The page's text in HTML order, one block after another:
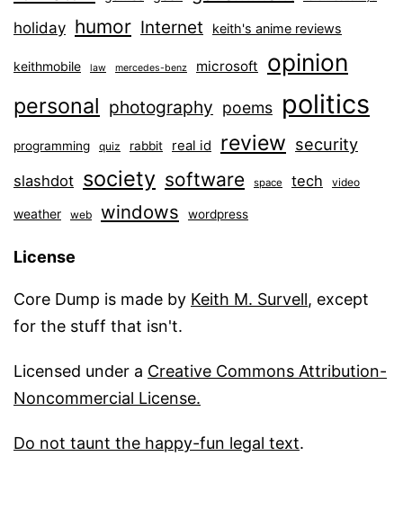
holiday humor Internet keith's anime reviews
keithmobile law mercedes-benz microsoft opinion
personal photography poems politics
programming quiz rabbit real id review security
slashdot society software space tech video
weather web windows wordpress
License
Core Dump is made by Keith M. Survell, except
for the stuff that isn't.
Licensed under a Creative Commons Attribution-
Noncommercial License.
Do not taunt the happy-fun legal text.